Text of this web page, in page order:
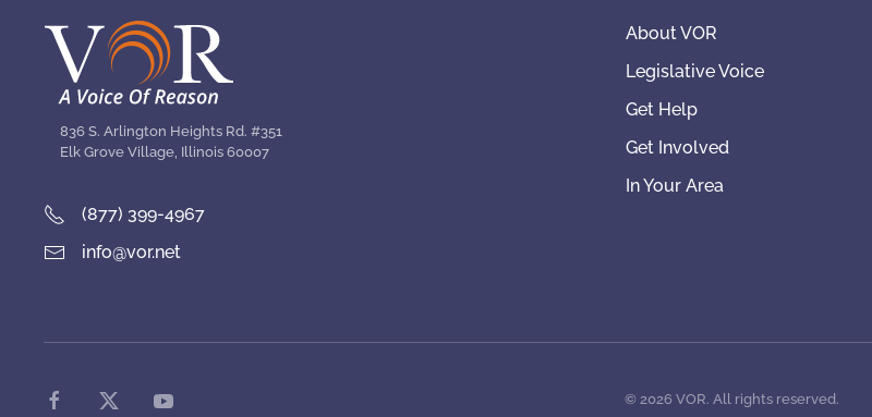
836 S. Arlington Heights Rd. #351
Elk Grove Village, Illinois 60007
(877) 399-4967
info@vor.net
About VOR
Legislative Voice
Get Help
Get Involved
In Your Area
©2026 VOR. All rights reserved.